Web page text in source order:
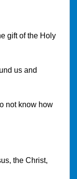
gift of the Holy
us and
know how
the Christ,